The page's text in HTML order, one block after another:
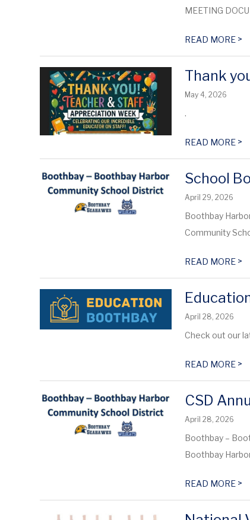
MEETING
READ MORE >
Thank
May 4, 2026
.
READ MORE >
School
April 29, 2026
Boothbay
Community
READ MORE >
April 28, 2026
Check out our
READ MORE >
CSD
April 28, 2026
Boothbay –
Boothbay
READ MORE >